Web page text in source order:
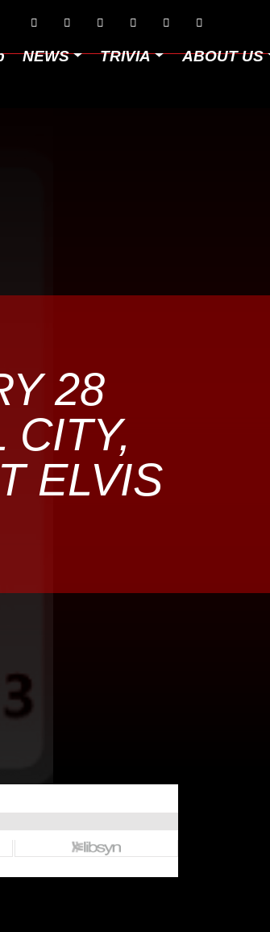
     
NEWS TRIVIA ABOUT US
28
CITY,
ELVIS